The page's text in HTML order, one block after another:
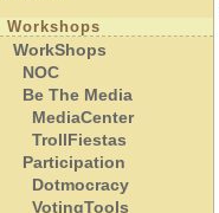
Workshops
WorkShops
NOC
Be The Media
MediaCenter
TrollFiestas
Participation
Dotmocracy
VotingTools